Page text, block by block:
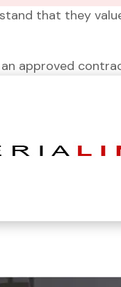
that they
approved